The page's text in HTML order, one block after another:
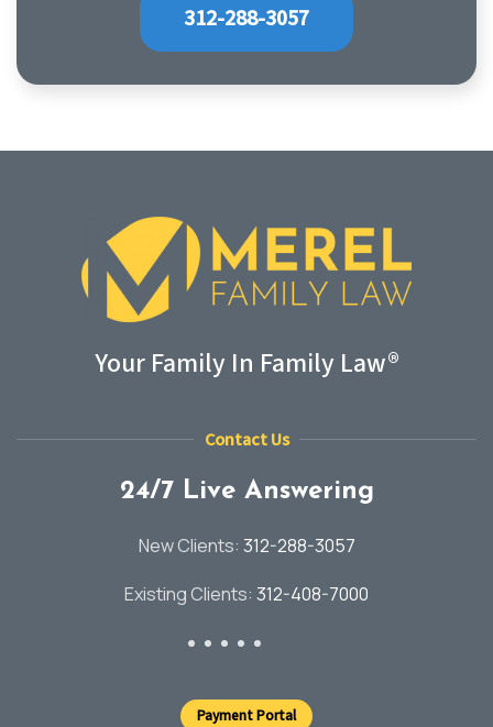
312-288-3057
Your Family In Family Law®
Contact Us
24/7 Live Answering
New Clients: 312-288-3057
Existing Clients: 312-408-7000
Payment Portal